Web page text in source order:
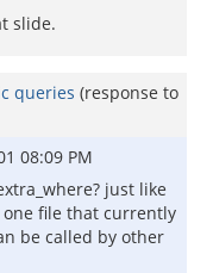
slide.
queries (response to
08:09 PM
just like
file that currently
be called by other